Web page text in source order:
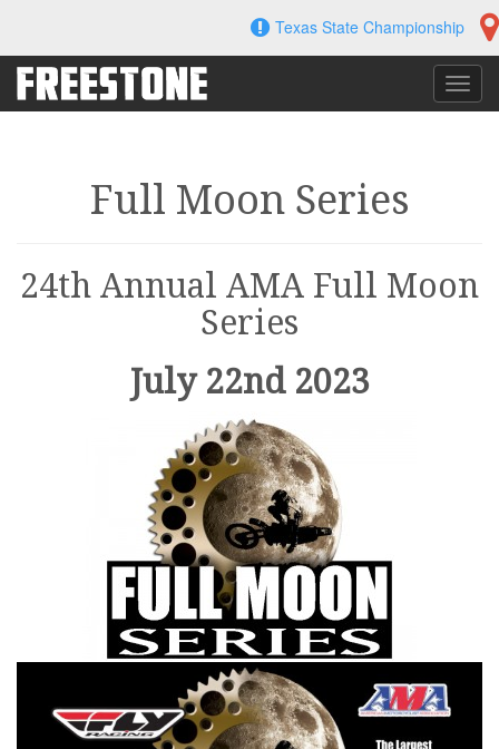
content
Texas State Championship
Full Moon Series
24th Annual AMA Full Moon
Series
July 22nd 2023